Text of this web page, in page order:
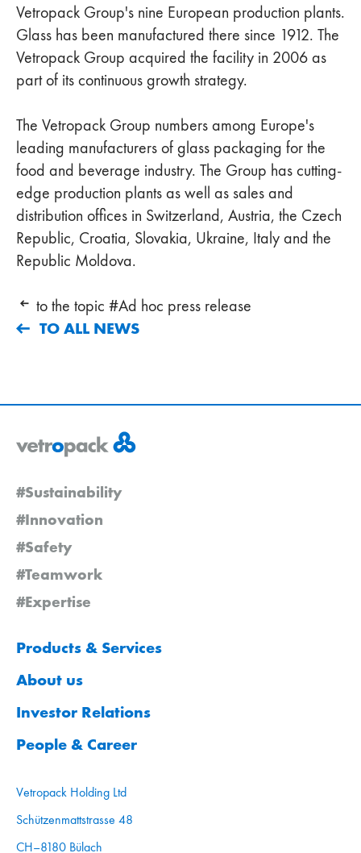
Vetropack Group's nine European production plants.
Glass has been manufactured there since 1912. The
Vetropack Group acquired the facility in 2006 as
part of its continuous growth strategy.
The Vetropack Group numbers among Europe's
leading manufacturers of glass packaging for the
food and beverage industry. The Group has cutting-
edge production plants as well as sales and
distribution offices in Switzerland, Austria, the Czech
Republic, Croatia, Slovakia, Ukraine, Italy and the
Republic Moldova.
to the topic #Ad hoc press release
TO ALL NEWS
#Sustainability
#Innovation
#Safety
#Teamwork
#Expertise
Products & Services
About us
Investor Relations
People & Career
Vetropack Holding Ltd
Schützenmattstrasse 48
CH–8180 Bülach